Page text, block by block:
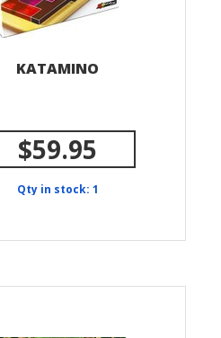
KATAMINO
$59.95
Qty in stock: 1